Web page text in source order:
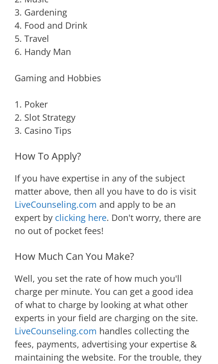
3. Gardening
4. Food and Drink
5. Travel
6. Handy Man
Gaming and Hobbies
1. Poker
2. Slot Strategy
3. Casino Tips
How To Apply?
If you have expertise in any of the subject
matter above, then all you have to do is visit
LiveCounseling.com and apply to be an
expert by clicking here. Don't worry, there are
no out of pocket fees!
How Much Can You Make?
Well, you set the rate of how much you'll
charge per minute. You can get a good idea
of what to charge by looking at what other
experts in your field are charging on the site.
LiveCounseling.com handles collecting the
fees, payments, advertising your expertise &
maintaining the website. For the trouble, they